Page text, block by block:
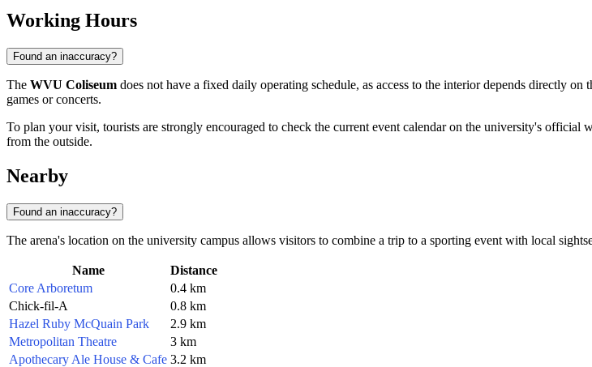
Working Hours
Found an inaccuracy?
The WVU Coliseum does not have a fixed daily operating schedule, as access to the interior depends directly on
games or concerts.
To plan your visit, tourists are strongly encouraged to check the current event calendar on the university's
from the outside.
Nearby
Found an inaccuracy?
The arena's location on the university campus allows visitors to combine a trip to a sporting event with local
Name
Distance
Core Arboretum
0.4 km
Chick-fil-A
0.8 km
Hazel Ruby McQuain Park
2.9 km
Metropolitan Theatre
3 km
Apothecary Ale House & Cafe 3.2 km